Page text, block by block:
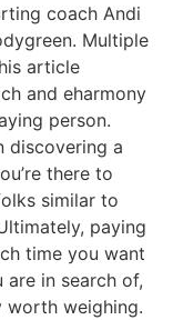
coach Andi
Multiple
article
and eharmony
person.
discovering a
there to
similar to
paying
time you want
in search of,
worth weighing.